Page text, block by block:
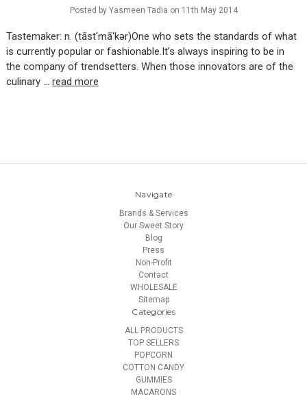
Posted by Yasmeen Tadia on 11th May 2014
Tastemaker: n. (tāst′mā′kər)One who sets the standards of what
is currently popular or fashionable.It’s always inspiring to be in
the company of trendsetters. When those innovators are of the
culinary … read more
Navigate
Brands & Services
Our Sweet Story
Blog
Press
Non-Profit
Contact
WHOLESALE
Sitemap
Categories
ALL PRODUCTS
TOP SELLERS
POPCORN
COTTON CANDY
GUMMIES
MACARONS